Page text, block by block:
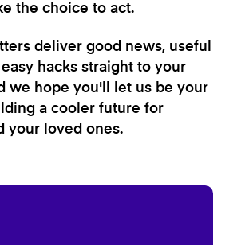
the choice to act.
deliver good news, useful
hacks straight to your
we hope you'll let us be your
a cooler future for
your loved ones.